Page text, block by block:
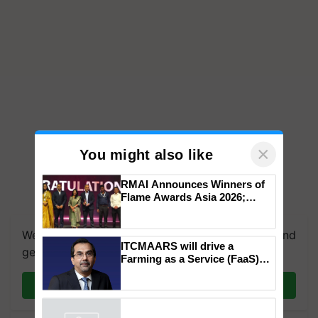
We're on WhatsApp! Join our WhatsApp group and
get the most important updates you need. Daily.
Join on WhatsApp
You might also like ×
RMAI Announces Winners of
Flame Awards Asia 2026;
honours
ITCMAARS will drive a
Farming as a Service (FaaS)